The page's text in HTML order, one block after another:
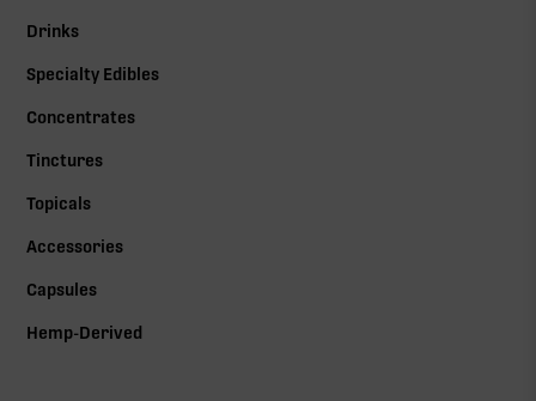
Drinks
Specialty Edibles
Concentrates
Tinctures
Topicals
Accessories
Capsules
Hemp-Derived